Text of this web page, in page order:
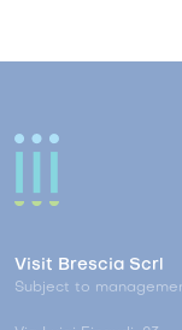
Visit Brescia Scrl
Subject to